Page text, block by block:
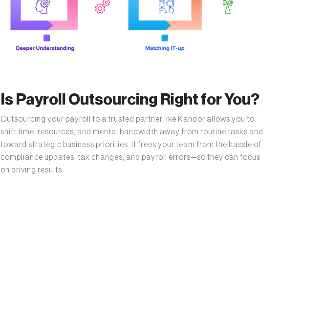
Is Payroll Outsourcing Right for You?
Outsourcing your payroll to a trusted partner like Kandor allows you to
shift time, resources, and mental bandwidth away from routine tasks and
toward strategic business priorities. It frees your team from the hassle of
compliance updates, tax changes, and payroll errors—so they can focus
on driving results.